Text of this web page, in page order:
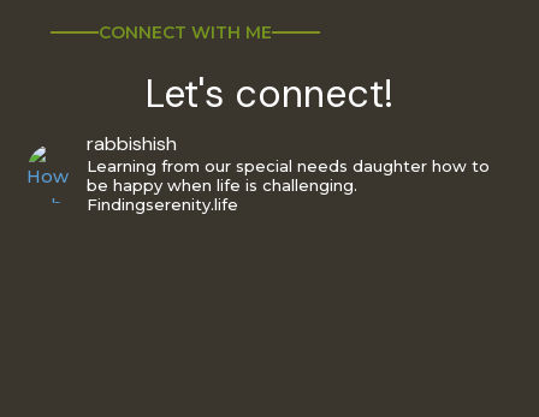
CONNECT WITH ME
Let's connect!
rabbishish
Learning from our special needs daughter how to
be happy when life is challenging.
Findingserenity.life